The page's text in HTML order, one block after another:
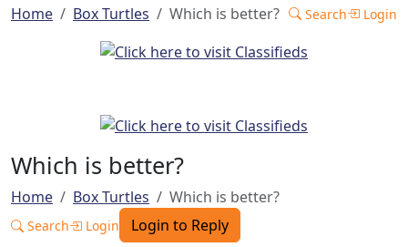
Home
Box Turtles Which is better? Search Login
Which is better?
Home Box Turtles Which is better?
Search Login Login to Reply